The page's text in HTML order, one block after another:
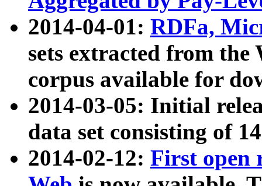
2014-04-01: RDFa,
sets extracted from
corpus available for
2014-03-05: Initial
data set consisting of
2014-02-12: First open